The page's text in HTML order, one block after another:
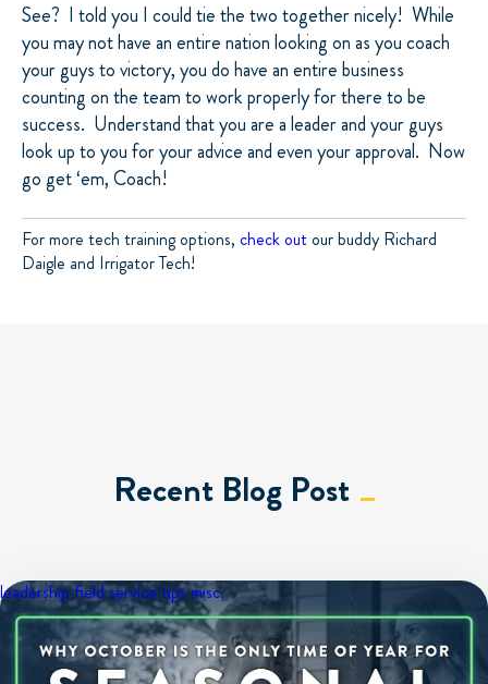
See? I told you I could tie the two together nicely! While
you may not have an entire nation looking on as you coach
your guys to victory, you do have an entire business
counting on the team to work properly for there to be
success. Understand that you are a leader and your guys
look up to you for your advice and even your approval. Now
go get ‘em, Coach!
For more tech training options, check outour buddy Richard
Daigle and Irrigator Tech!
Recent Blog Post
leadershipfield service tipsmisc.